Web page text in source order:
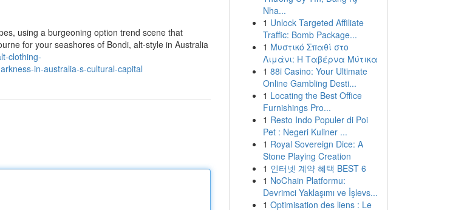
using a burgeoning option trend scene that
for your seashores of Bondi, alt-style in Australia
clothing-
in-australia-s-cultural-capital
Nha...
1 Unlock Targeted Affiliate
Traffic: Bomb Package...
1 Μυστικό Σπαθί στο
Λιμάνι: Η Ταβέρνα Μύτικα
1 88i Casino: Your Ultimate
Online Gambling Desti...
1 Locating the Best Office
Furnishings Pro...
1 Resto Indo Populer di Poi
Pet : Negeri Kuliner ...
1 Royal Sovereign Dice: A
Stone Playing Creation
1 인터넷 계약 혜택 BEST 6
1 NoChain Platformu:
Devrimci Yaklaşımı ve İşlevs...
1 Optimisation des liens : Le